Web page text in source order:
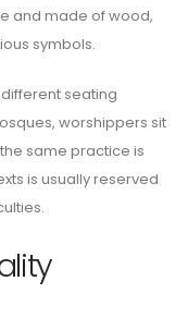
and made of wood,
symbols.
seating
worshippers sit
same practice is
is usually reserved